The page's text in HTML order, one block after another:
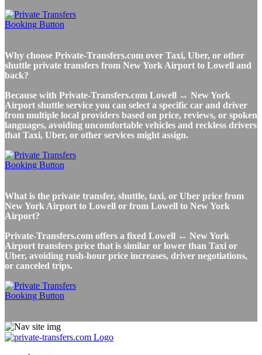
Why choose Private-Transfers.com over Taxi, Uber, or other
shuttle private transfers from New York Airport to Lowell and
back?
Because with Private-Transfers.com Lowell ↔ New York
Airport shuttle service you can select a specific car and driver
from multiple local providers based on price, reviews, or spoken
languages, avoiding uncomfortable vehicles and reckless drivers
that Taxi, Uber, or other services might assign.
What is the private transfer, shuttle, taxi, or Uber price from
New York Airport to Lowell or from Lowell to New York
Airport?
Private-Transfers.com offers a fixed Lowell ↔ New York
Airport transfers price that is similar or lower than Taxi or
Uber, avoiding rush-hour price increases, driver negotiations,
or canceled trips.